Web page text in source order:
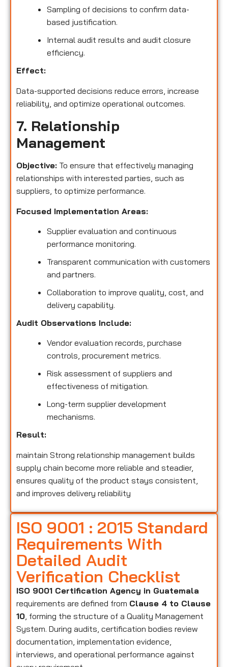
Sampling of decisions to confirm data-
based justification.
Internal audit results and audit closure
efficiency.
Effect:
Data-supported decisions reduce errors, increase
reliability, and optimize operational outcomes.
7. Relationship
Management
Objective: To ensure that effectively managing
relationships with interested parties, such as
suppliers, to optimize performance.
Focused Implementation Areas:
Supplier evaluation and continuous
performance monitoring.
Transparent communication with customers
and partners.
Collaboration to improve quality, cost, and
delivery capability.
Audit Observations Include:
Vendor evaluation records, purchase
controls, procurement metrics.
Risk assessment of suppliers and
effectiveness of mitigation.
Long-term supplier development
mechanisms.
Result:
maintain Strong relationship management builds
supply chain become more reliable and steadier,
ensures quality of the product stays consistent,
and improves delivery reliability
ISO 9001 : 2015 Standard
Requirements With
Detailed Audit
Verification Checklist
ISO 9001 Certification Agency in Guatemala
requirements are defined from Clause 4 to Clause
10, forming the structure of a Quality Management
System. During audits, certification bodies review
documentation, implementation evidence,
interviews, and operational performance against